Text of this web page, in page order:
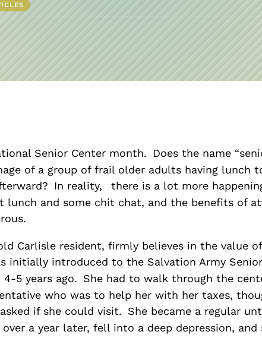
Long-Term
Care Planning
Medicaid
Planning &
Asset
Protection
Powers Of
Attorney And
Living Wills
Administration
Special Needs
Planning
Upper Allen
Senior Center month.
Does the name
of a group of frail older adults having lunch
In reality,
there is a lot more
lunch and some chit chat, and the benefits of
Carlisle resident, firmly believes in the value
initially introduced to the Salvation Army
5 years ago. She had to walk through the
who was to help her with her taxes,
if she could visit. She became a regular
a year later, fell into a deep depression, and